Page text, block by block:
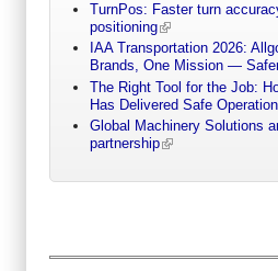
TurnPos: Faster turn
positioning
IAA Transportation 2026:
Brands, One Mission —
The Right Tool for the Job:
Has Delivered Safe
Global Machinery Solutions
partnership